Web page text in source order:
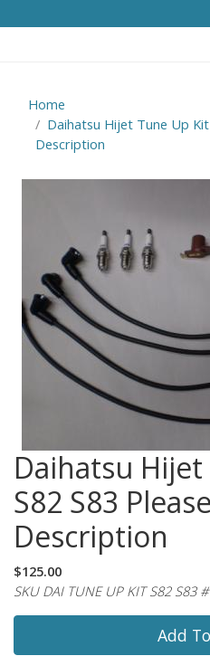
Home
Daihatsu Hijet Tune Up
Description
Daihatsu
S82 S83
Description
$125.00
SKU DAI TUNE UP KIT S82 S83
Add